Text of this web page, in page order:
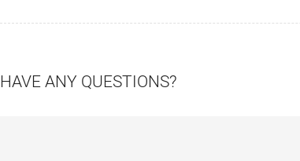
HAVE ANY QUESTIONS?